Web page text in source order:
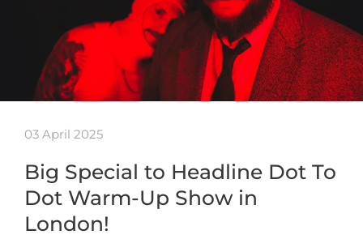
03 April 2025
Big Special to Headline Dot To
Dot Warm-Up Show in
London!